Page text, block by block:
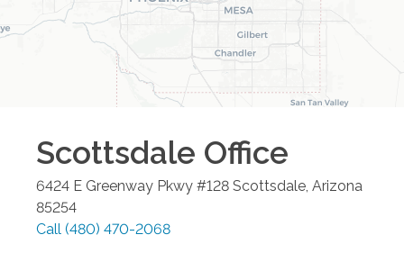
Scottsdale Office
6424 E Greenway Pkwy #128 Scottsdale Arizona
85254
Call (480) 470-2068